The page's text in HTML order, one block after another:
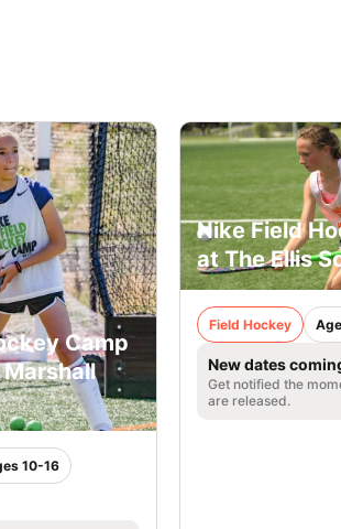
Camp
10-16
Nike Field
at The Ellis
Field Hockey
New dates
Get notified the
are released.